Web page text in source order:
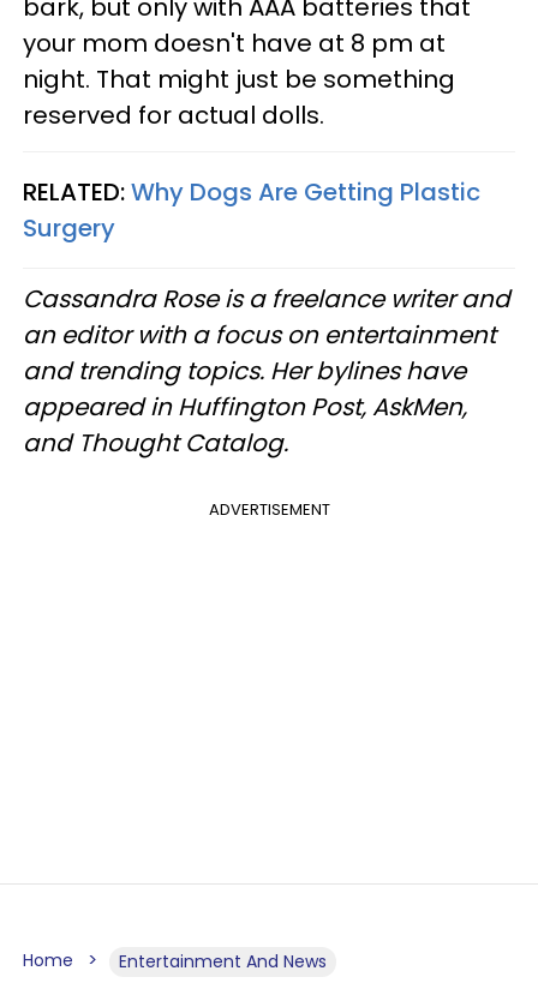
bark, but only with AAA batteries that
your mom doesn't have at 8 pm at
night. That might just be something
reserved for actual dolls.
RELATED:Why Dogs Are Getting Plastic
Surgery
Cassandra Rose is a freelance writer and
an editor with a focus on entertainment
and trending topics. Her bylines have
appeared in Huffington Post, AskMen,
and Thought Catalog.
ADVERTISEMENT
Home Entertainment And News